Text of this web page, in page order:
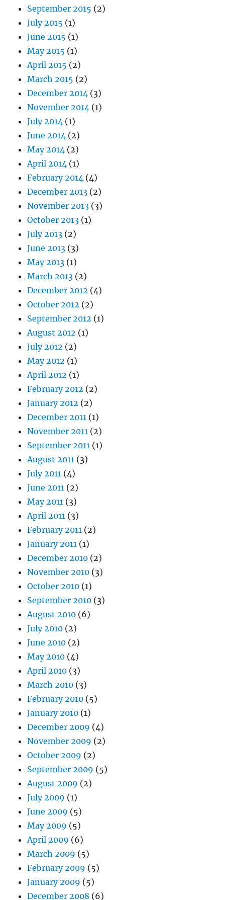
September 2015 (2)
July 2015 (1)
June 2015 (1)
May 2015 (1)
April 2015 (2)
March 2015 (2)
December 2014 (3)
November 2014 (1)
July 2014 (1)
June 2014 (2)
May 2014 (2)
April 2014 (1)
February 2014 (4)
December 2013 (2)
November 2013 (3)
October 2013 (1)
July 2013 (2)
June 2013 (3)
May 2013 (1)
March 2013 (2)
December 2012 (4)
October 2012 (2)
September 2012 (1)
August 2012 (1)
July 2012 (2)
May 2012 (1)
April 2012 (1)
February 2012 (2)
January 2012 (2)
December 2011 (1)
November 2011 (2)
September 2011 (1)
August 2011 (3)
July 2011 (4)
June 2011 (2)
May 2011 (3)
April 2011 (3)
February 2011 (2)
January 2011 (1)
December 2010 (2)
November 2010 (3)
October 2010 (1)
September 2010 (3)
August 2010 (6)
July 2010 (2)
June 2010 (2)
May 2010 (4)
April 2010 (3)
March 2010 (3)
February 2010 (5)
January 2010 (1)
December 2009 (4)
November 2009 (2)
October 2009 (2)
September 2009 (5)
August 2009 (2)
July 2009 (1)
June 2009 (5)
May 2009 (5)
April 2009 (6)
March 2009 (5)
February 2009 (5)
January 2009 (5)
December 2008 (6)